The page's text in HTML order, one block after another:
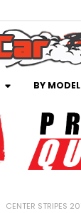
BY MODEL
CENTER STRIPES